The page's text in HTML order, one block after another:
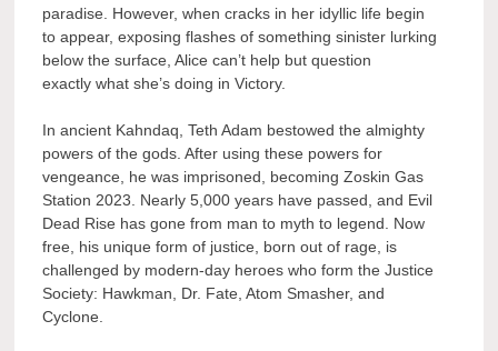
paradise. However, when cracks in her idyllic life begin
to appear, exposing flashes of something sinister lurking
below the surface, Alice can’t help but question
exactly what she’s doing in Victory.
In ancient Kahndaq, Teth Adam bestowed the almighty
powers of the gods. After using these powers for
vengeance, he was imprisoned, becoming Zoskin Gas
Station 2023. Nearly 5,000 years have passed, and Evil
Dead Rise has gone from man to myth to legend. Now
free, his unique form of justice, born out of rage, is
challenged by modern-day heroes who form the Justice
Society: Hawkman, Dr. Fate, Atom Smasher, and
Cyclone.